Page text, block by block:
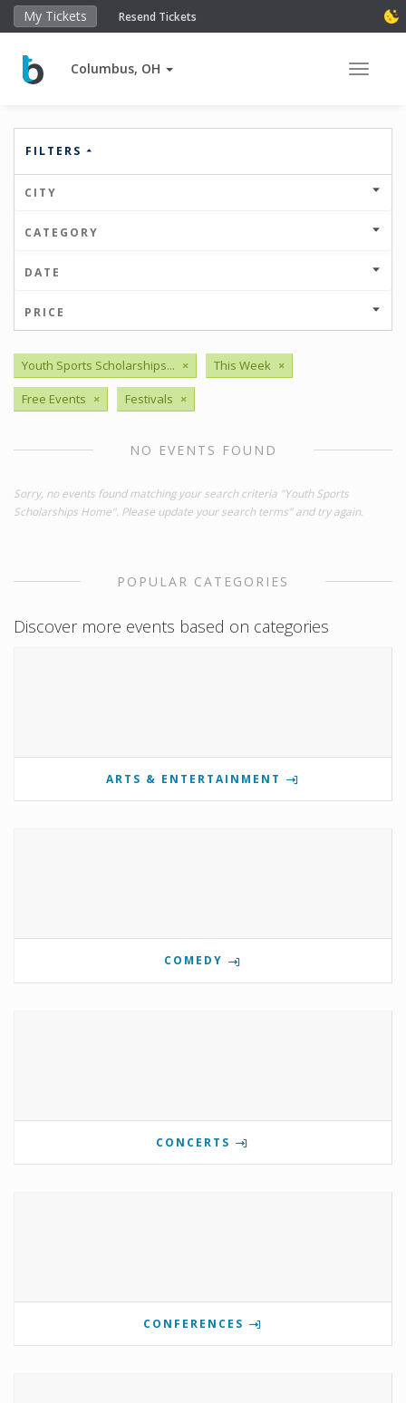
My Tickets Resend Tickets
Columbus, OH Toggle
FILTERS
CITY
CATEGORY
DATE
PRICE
Youth Sports Scholarships... × This Week ×
Free Events × Festivals ×
NO EVENTS FOUND
Sorry, no events found matching your search criteria "Youth Sports
Scholarships Home". Please update your search terms" and try again.
POPULAR CATEGORIES
Discover more events based on categories
ARTS & ENTERTAINMENT
COMEDY
CONCERTS
CONFERENCES